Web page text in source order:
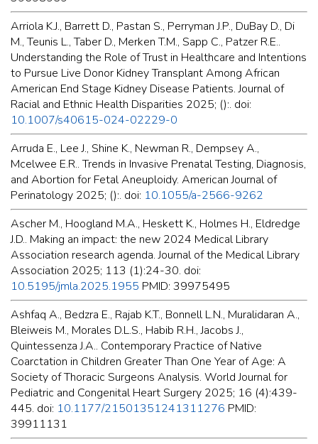
Arriola K.J., Barrett D., Pastan S., Perryman J.P., DuBay D., Di
M., Teunis L., Taber D., Merken T.M., Sapp C., Patzer R.E..
Understanding the Role of Trust in Healthcare and Intentions
to Pursue Live Donor Kidney Transplant Among African
American End Stage Kidney Disease Patients. Journal of
Racial and Ethnic Health Disparities 2025; ():. doi:
10.1007/s40615-024-02229-0
Arruda E., Lee J., Shine K., Newman R., Dempsey A.,
Mcelwee E.R.. Trends in Invasive Prenatal Testing, Diagnosis,
and Abortion for Fetal Aneuploidy. American Journal of
Perinatology 2025; ():. doi: 10.1055/a-2566-9262
Ascher M., Hoogland M.A., Heskett K., Holmes H., Eldredge
J.D.. Making an impact: the new 2024 Medical Library
Association research agenda. Journal of the Medical Library
Association 2025; 113 (1):24-30. doi:
10.5195/jmla.2025.1955 PMID: 39975495
Ashfaq A., Bedzra E., Rajab K.T., Bonnell L.N., Muralidaran A.,
Bleiweis M., Morales D.L.S., Habib R.H., Jacobs J.,
Quintessenza J.A.. Contemporary Practice of Native
Coarctation in Children Greater Than One Year of Age: A
Society of Thoracic Surgeons Analysis. World Journal for
Pediatric and Congenital Heart Surgery 2025; 16 (4):439-
445. doi: 10.1177/21501351241311276 PMID:
39911131